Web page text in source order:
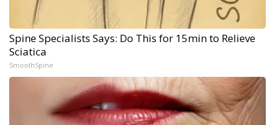
Spine Specialists Says: Do This for 15min to Relieve
Sciatica
SmoothSpine